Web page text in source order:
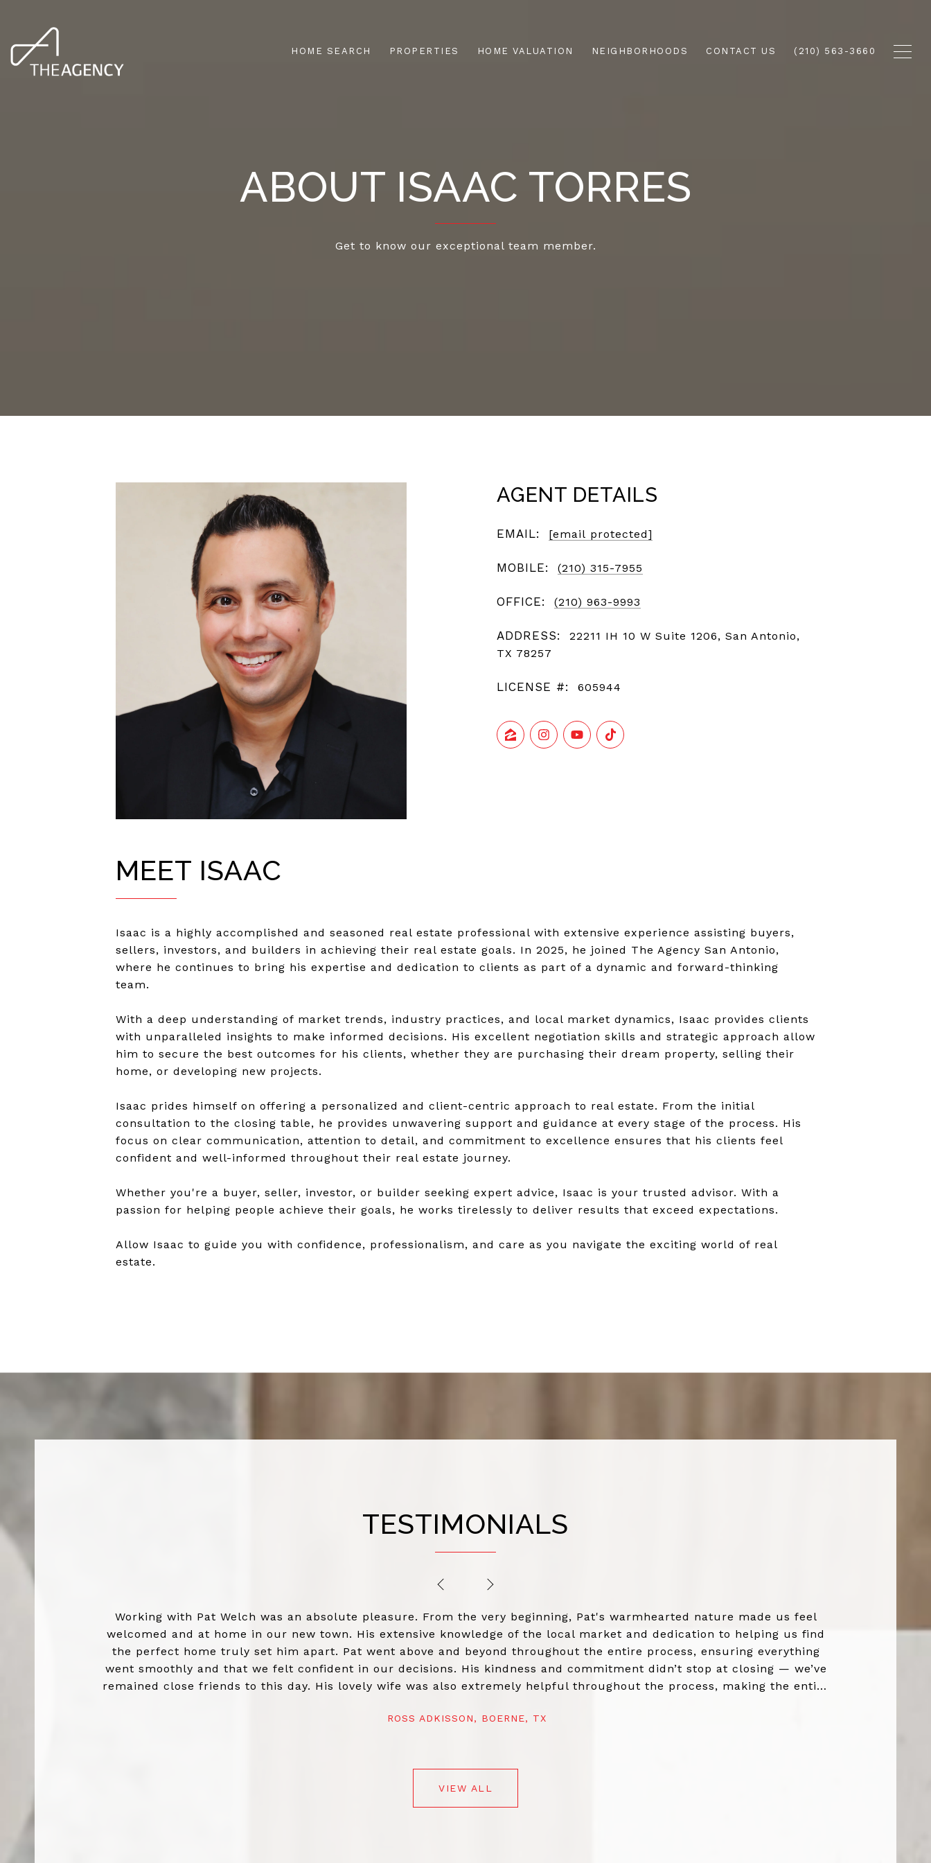
HOME SEARCH PROPERTIES HOME VALUATION NEIGHBORHOODS CONTACT US (210) 563-3660
ABOUT ISAAC TORRES
Get to know our exceptional team member.
AGENT DETAILS
EMAIL: [email protected]
MOBILE: (210) 315-7955
OFFICE: (210) 963-9993
ADDRESS:
22211 IH 10 W Suite 1206, San Antonio,
TX 78257
LICENSE #: 605944
MEET ISAAC
Isaac is a highly accomplished and seasoned real estate professional with extensive experience assisting buyers,
sellers, investors, and builders in achieving their real estate goals. In 2025, he joined The Agency San Antonio,
where he continues to bring his expertise and dedication to clients as part of a dynamic and forward-thinking
team.
With a deep understanding of market trends, industry practices, and local market dynamics, Isaac provides clients
with unparalleled insights to make informed decisions. His excellent negotiation skills and strategic approach allow
him to secure the best outcomes for his clients, whether they are purchasing their dream property, selling their
home, or developing new projects.
Isaac prides himself on offering a personalized and client-centric approach to real estate. From the initial
consultation to the closing table, he provides unwavering support and guidance at every stage of the process. His
focus on clear communication, attention to detail, and commitment to excellence ensures that his clients feel
confident and well-informed throughout their real estate journey.
Whether you're a buyer, seller, investor, or builder seeking expert advice, Isaac is your trusted advisor. With a
passion for helping people achieve their goals, he works tirelessly to deliver results that exceed expectations.
Allow Isaac to guide you with confidence, professionalism, and care as you navigate the exciting world of real
estate.
TESTIMONIALS
PREVIOUS
NEXT
Working with Pat Welch was an absolute pleasure. From the very beginning, Pat's warmhearted nature made us feel
welcomed and at home in our new town. His extensive knowledge of the local market and dedication to helping us find
the perfect home truly set him apart. Pat went above and beyond throughout the entire process, ensuring everything
went smoothly and that we felt confident in our decisions. His kindness and commitment didn’t stop at closing — we’ve
remained close friends to this day. His lovely wife was also extremely helpful throughout the process, making the entire
ROSS ADKISSON, BOERNE, TX
VIEW ALL